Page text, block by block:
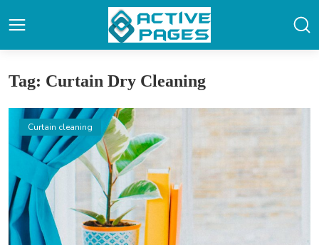
Tag: Curtain Dry Cleaning
Curtain cleaning